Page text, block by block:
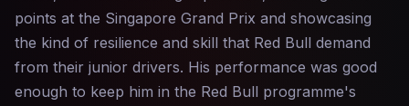
points at the Singapore Grand Prix and showcasing
the kind of resilience and skill that Red Bull demand
from their junior drivers. His performance was good
enough to keep him in the Red Bull programme's